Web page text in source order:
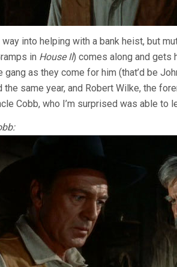
into helping with a bank heist, but
in House II) comes along and gets
as they come for him (that’d be
the same year, and Robert Wilke, the
Cobb, who I’m surprised was able to